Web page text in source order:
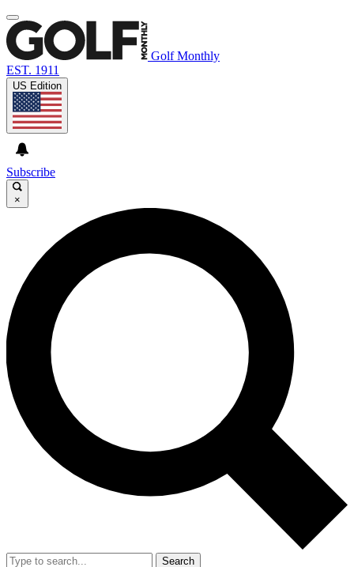
Golf Monthly
EST. 1911
US Edition
Subscribe
×
Search